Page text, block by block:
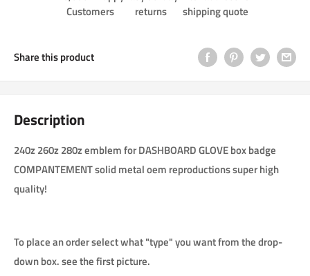
Customers
returns
shipping quote
Share this product
Description
240z 260z 280z emblem for DASHBOARD GLOVE box badge
COMPANTEMENT solid metal oem reproductions super high
quality!
To place an order select what "type" you want from the drop-
down box. see the first picture.